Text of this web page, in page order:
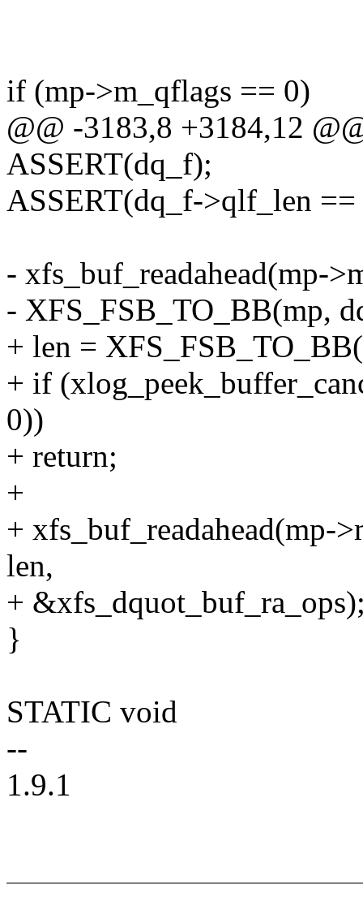
if (mp->m_qflags == 0)
@@ -3183,8 +3184,12
ASSERT(dq_f);
ASSERT(dq_f->qlf_len
- xfs_buf_readahead(mp-
- XFS_FSB_TO_BB(mp,
+ len =
+ if
0))
+ return;
+
+ xfs_buf_readahead(mp-
len,
+
}
STATIC void
--
1.9.1